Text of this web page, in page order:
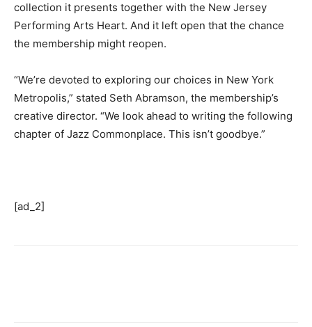
collection it presents together with the New Jersey
Performing Arts Heart. And it left open that the chance
the membership might reopen.
“We’re devoted to exploring our choices in New York
Metropolis,” stated Seth Abramson, the membership’s
creative director. “We look ahead to writing the following
chapter of Jazz Commonplace. This isn’t goodbye.”
[ad_2]